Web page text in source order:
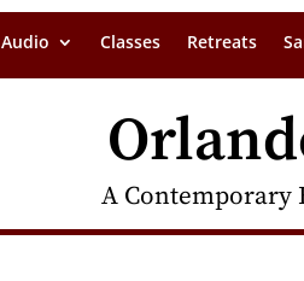
Audio Classes Retreats
A Contemporary